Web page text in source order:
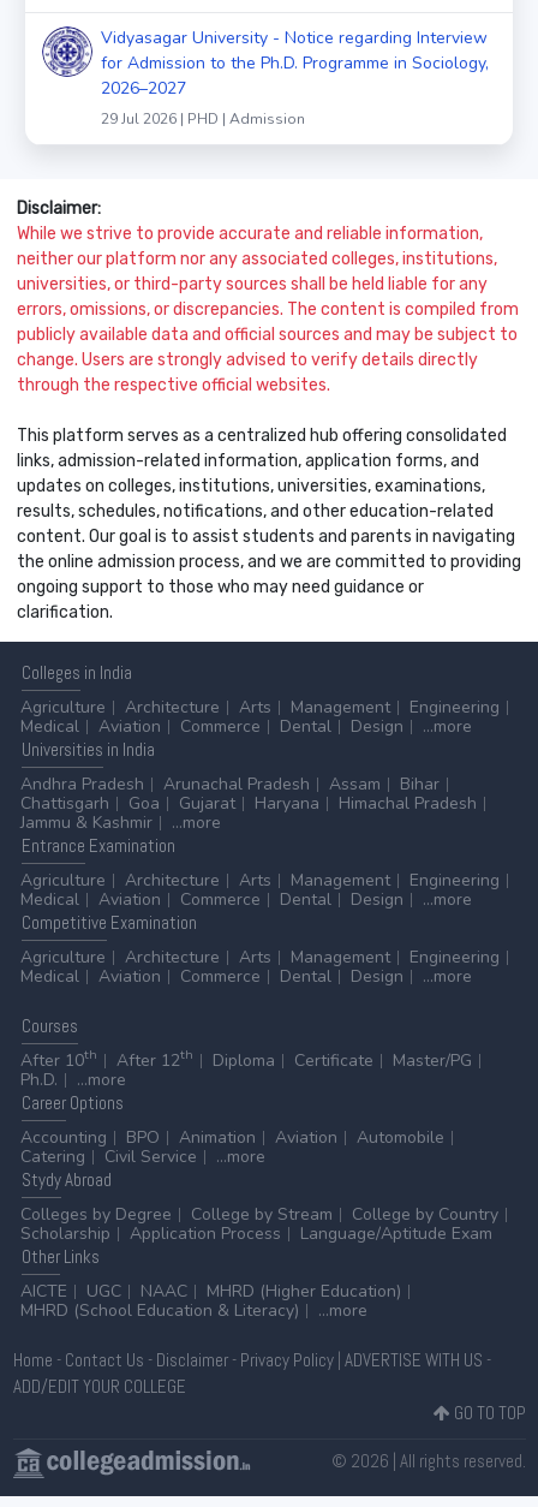
Vidyasagar University - Notice regarding Interview
for Admission to the Ph.D. Programme in Sociology,
2026–2027
29 Jul 2026 | PHD | Admission
Disclaimer:
While we strive to provide accurate and reliable information,
neither our platform nor any associated colleges, institutions,
universities, or third-party sources shall be held liable for any
errors, omissions, or discrepancies. The content is compiled from
publicly available data and official sources and may be subject to
change. Users are strongly advised to verify details directly
through the respective official websites.
This platform serves as a centralized hub offering consolidated
links, admission-related information, application forms, and
updates on colleges, institutions, universities, examinations,
results, schedules, notifications, and other education-related
content. Our goal is to assist students and parents in navigating
the online admission process, and we are committed to providing
ongoing support to those who may need guidance or
clarification.
Colleges in India
Agriculture
Architecture Arts Management
Engineering
Medical
Aviation Commerce Dental Design
...more
Universities in India
Andhra Pradesh
Arunachal Pradesh Assam
Bihar
Chattisgarh
Goa Gujarat Haryana
Himachal Pradesh
Jammu & Kashmir
...more
Entrance Examination
Agriculture
Architecture Arts Management
Engineering
Medical
Aviation Commerce Dental Design
...more
Competitive Examination
Agriculture
Architecture Arts Management
Engineering
Medical
Aviation Commerce Dental Design ...more
Courses
After 10th After 12th Diploma Certificate
Master/PG
Ph.D.
...more
CareerOptions
Accounting
BPO Animation Aviation
Automobile
Catering
Civil Service
...more
StydyAbroad
Colleges by Degree
College by Stream
College by Country
Scholarship
Application Process
Language/Aptitude Exam
OtherLinks
AICTE
UGC NAAC
MHRD (Higher Education)
MHRD (School Education & Literacy)
...more
Home - Contact Us - Disclaimer- Privacy Policy| ADVERTISE WITH US -
ADD/EDIT YOUR COLLEGE
GO TO TOP
© 2026 | All rights reserved.